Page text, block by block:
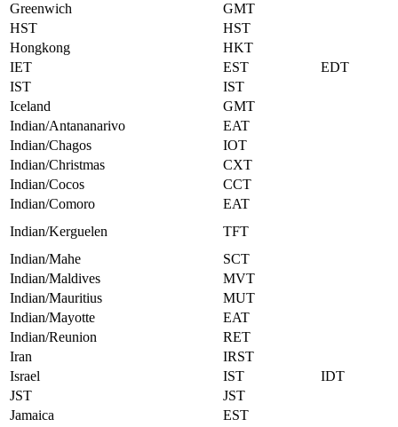
Greenwich
GMT
HST
HST
Hongkong
HKT
IET
EST
EDT
IST
IST
Iceland
GMT
Indian/Antananarivo
EAT
Indian/Chagos
IOT
Indian/Christmas
CXT
Indian/Cocos
CCT
Indian/Comoro
EAT
Indian/Kerguelen
TFT
Indian/Mahe
SCT
Indian/Maldives
MVT
Indian/Mauritius
MUT
Indian/Mayotte
EAT
Indian/Reunion
RET
Iran
IRST
Israel
IST
IDT
JST
JST
Jamaica
EST